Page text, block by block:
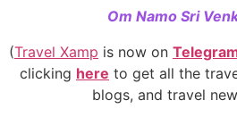
Om Namo Sri
(Travel Xamp is now on
clicking here to get all the
blogs, and travel